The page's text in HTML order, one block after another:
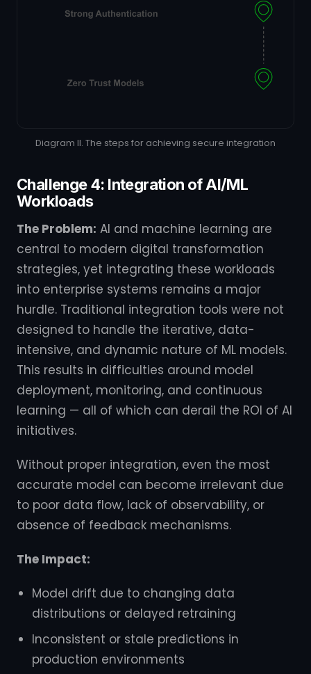
Diagram II. The steps for achieving secure integration
Challenge 4: Integration of AI/ML
Workloads
The Problem: AI and machine learning are
central to modern digital transformation
strategies, yet integrating these workloads
into enterprise systems remains a major
hurdle. Traditional integration tools were not
designed to handle the iterative, data-
intensive, and dynamic nature of ML models.
This results in difficulties around model
deployment, monitoring, and continuous
learning — all of which can derail the ROI of AI
initiatives.
Without proper integration, even the most
accurate model can become irrelevant due
to poor data flow, lack of observability, or
absence of feedback mechanisms.
The Impact:
Model drift due to changing data
distributions or delayed retraining
Inconsistent or stale predictions in
production environments